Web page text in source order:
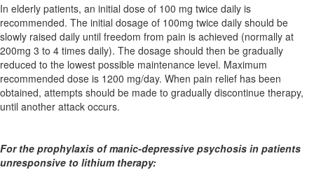
In elderly patients, an initial dose of 100 mg twice daily is
recommended. The initial dosage of 100mg twice daily should be
slowly raised daily until freedom from pain is achieved (normally at
200mg 3 to 4 times daily). The dosage should then be gradually
reduced to the lowest possible maintenance level. Maximum
recommended dose is 1200 mg/day. When pain relief has been
obtained, attempts should be made to gradually discontinue therapy,
until another attack occurs.
For the prophylaxis of manic-depressive psychosis in patients
unresponsive to lithium therapy: